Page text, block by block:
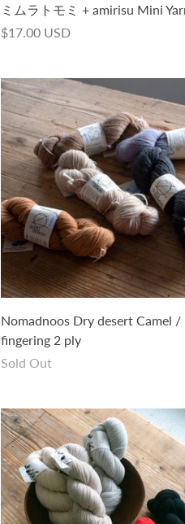
ミムラトモミ + amirisu Mini
$17.00 USD
Nomadnoos Dry desert Camel /
fingering 2 ply
Sold Out